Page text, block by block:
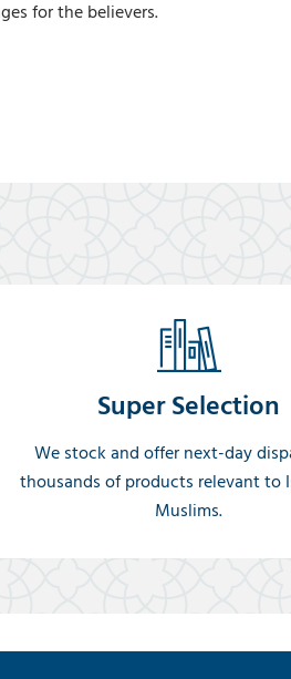
for the believers.
Super Selection
We stock and offer next-day
thousands of products relevant to
Muslims.